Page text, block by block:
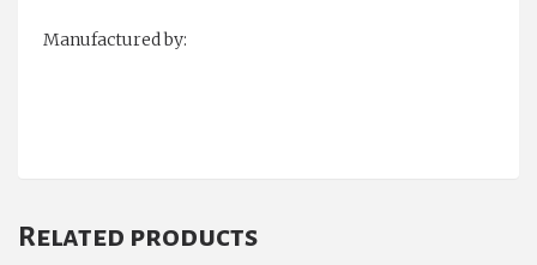
Manufactured by:
Related products